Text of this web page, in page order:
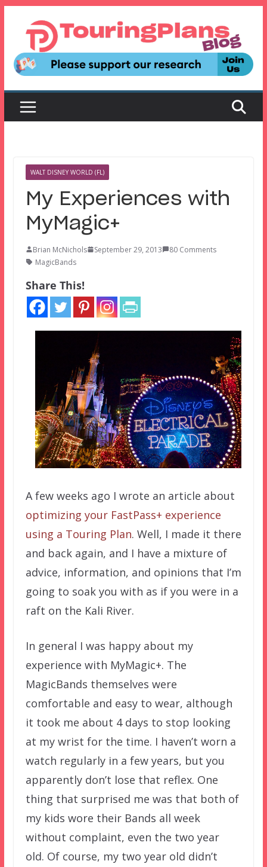
content
WALT DISNEY WORLD (FL)
My Experiences with
MyMagic+
Brian McNichols September 29, 2013
80 Comments
MagicBands
Share This!
A few weeks ago I wrote an article about
optimizing your FastPass+ experience
using a Touring Plan. Well, I made it there
and back again, and I have a mixture of
advice, information, and opinions that I’m
going to soak you with as if you were in a
raft on the Kali River.
In general I was happy about my
experience with MyMagic+. The
MagicBands themselves were
comfortable and easy to wear, although
it took me about 4 days to stop looking
at my wrist for the time. I haven’t worn a
watch regularly in a few years, but you
apparently don’t lose that reflex. One
thing that surprised me was that both of
my kids wore their Bands all week
without complaint, even the two year
old. Of course, my two year old didn’t